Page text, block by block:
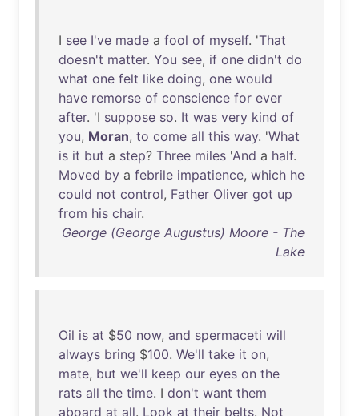
I see I've made a fool of myself. 'That
doesn't matter. You see, if one didn't do
what one felt like doing, one would
have remorse of conscience for ever
after. 'I suppose so. It was very kind of
you, Moran, to come all this way. 'What
is it but a step? Three miles 'And a half.
Moved by a febrile impatience, which he
could not control, Father Oliver got up
from his chair.
George (George Augustus) Moore - The
Lake
Oil is at $50 now, and spermaceti will
always bring $100. We'll take it on,
mate, but we'll keep our eyes on the
rats all the time. I don't want them
aboard at all. Look at their belts. Not